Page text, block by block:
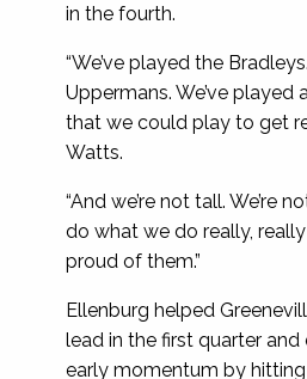
in the fourth.
“We’ve played the
Uppermans. We’ve
that we could play to get
Watts.
“And we’re not tall. We’re
do what we do really, really
proud of them.”
Ellenburg helped
lead in the first quarter
early momentum by